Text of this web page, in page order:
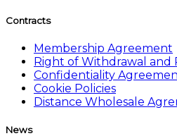
Contracts
Membership Agreement
Right of Withdrawal and
Confidentiality
Cookie Policies
Distance Wholesale
News